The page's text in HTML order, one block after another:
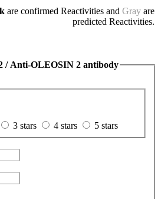
are confirmed Reactivities and Gray are
predicted Reactivities.
/ Anti-OLEOSIN 2 antibody
3 stars 4 stars
5 stars